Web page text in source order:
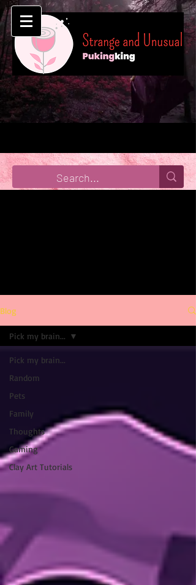
Blog
Pick my brain...
Random
Pets
Family
Thoughts
Gaming
Clay Art Tutorials
Pick my brain...